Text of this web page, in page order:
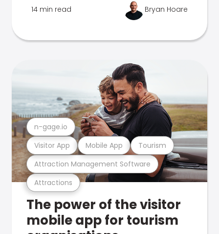
14 min read Bryan Hoare
Attractions
Attraction Management Software
Visitor App Mobile App Tourism
n-gage.io
The power of the visitor
mobile app for tourism